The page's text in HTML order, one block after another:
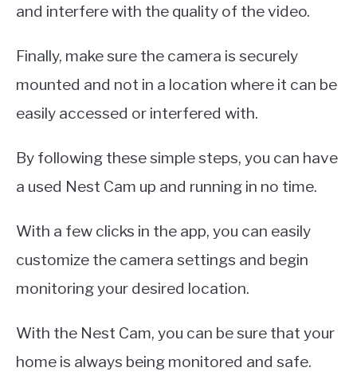
and interfere with the quality of the video.
Finally, make sure the camera is securely
mounted and not in a location where it can be
easily accessed or interfered with.
By following these simple steps, you can have
a used Nest Cam up and running in no time.
With a few clicks in the app, you can easily
customize the camera settings and begin
monitoring your desired location.
With the Nest Cam, you can be sure that your
home is always being monitored and safe.